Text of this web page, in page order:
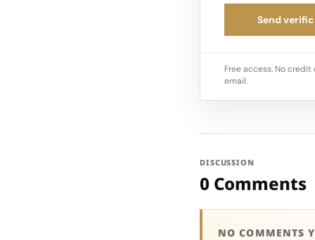
Send
Free access. No
email.
DISCUSSION
0 Comments
NO COMMENTS